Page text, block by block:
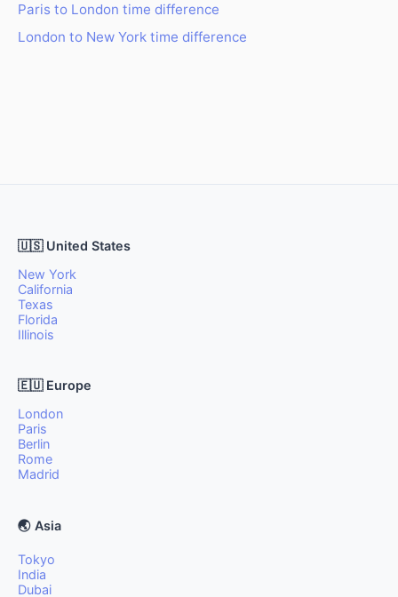
Paris to London time difference
London to New York time difference
🇺🇸 United States
New York
California
Texas
Florida
Illinois
🇪🇺 Europe
London
Paris
Berlin
Rome
Madrid
🌏 Asia
Tokyo
India
Dubai